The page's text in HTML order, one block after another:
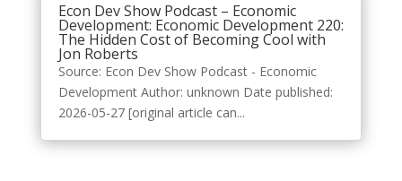
Econ Dev Show Podcast – Economic
Development: Economic Development 220:
The Hidden Cost of Becoming Cool with
Jon Roberts
Source: Econ Dev Show Podcast - Economic
Development Author: unknown Date published:
2026-05-27 [original article can...